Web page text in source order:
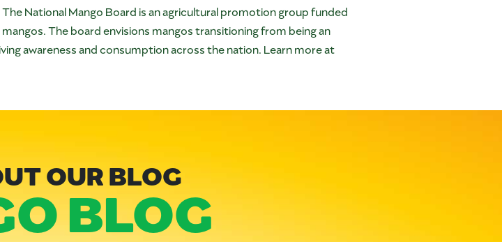
National Mango Board is an agricultural promotion group funded
The board envisions mangos transitioning from being an
awareness and consumption across the nation. Learn more at
OUR BLOG
BLOG